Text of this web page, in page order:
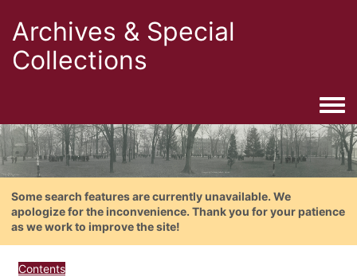
Archives & Special
Collections
Some search features are currently unavailable. We
apologize for the inconvenience. Thank you for your patience
as we work to improve the site!
Contents